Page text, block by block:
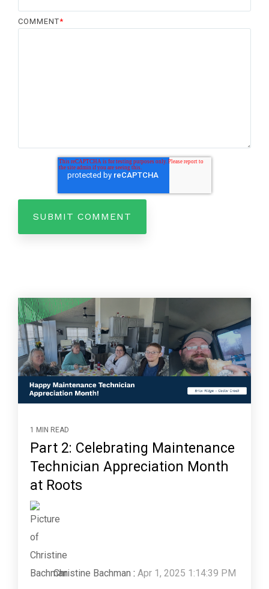
COMMENT*
1 MIN READ
Part 2: Celebrating Maintenance
Technician Appreciation Month
at Roots
Christine Bachman : Apr 1, 2025 1:14:39 PM